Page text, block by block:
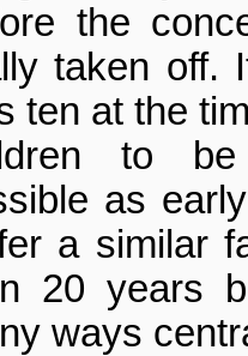
the
taken off.
ten at the
to
as
a similar
20 years
ways